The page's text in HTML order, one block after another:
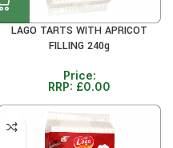
LAGO TARTS WITH APRICOT
FILLING 240g
Price:
RRP: £0.00